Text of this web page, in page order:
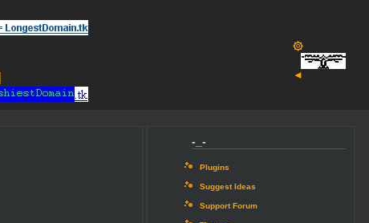
۞
◄
-_-
Plugins
Suggest Ideas
Support Forum